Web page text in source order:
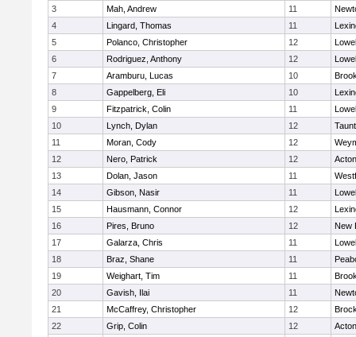
3
Mah, Andrew 11
4
Lingard, Thomas 11
5
Polanco, Christopher 12
6
Rodriguez, Anthony 12
7
Aramburu, Lucas 10
8
Gappelberg, Eli 10
9
Fitzpatrick, Colin 11
10
Lynch, Dylan 12
11
Moran, Cody 12
12
Nero, Patrick 12
13
Dolan, Jason 11
14
Gibson, Nasir 11
15
Hausmann, Connor 12
16
Pires, Bruno 12
New
17
Galarza, Chris 11
18
Braz, Shane 11
19
Weighart, Tim 11
20
Gavish, Ilai 11
21
McCaffrey, Christopher 12
22
Grip, Colin 12